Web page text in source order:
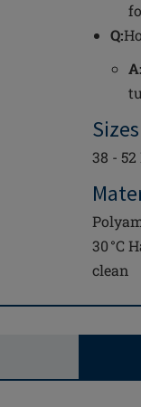
Q:
A:
Sizes
38 - 52
30 °C
clean